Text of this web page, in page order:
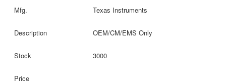
Texas Instruments
OEM/CM/EMS Only
3000